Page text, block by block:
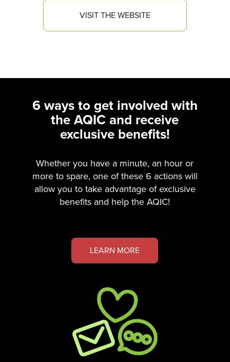
VISIT THE WEBSITE
6 ways to get involved with
the AQIC and receive
exclusive benefits!
Whether you have a minute, an hour or
more to spare, one of these 6 actions will
allow you to take advantage of exclusive
benefits and help the AQIC!
LEARN MORE